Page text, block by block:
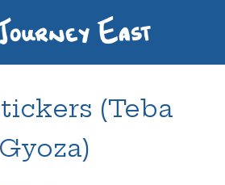
(Teba
Gyoza)